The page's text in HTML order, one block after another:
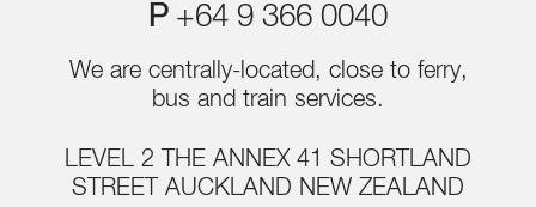
P +64 9 366 0040
We are centrally-located, close to ferry,
bus and train services.
LEVEL 2 THE ANNEX 41 SHORTLAND
STREET AUCKLAND NEW ZEALAND